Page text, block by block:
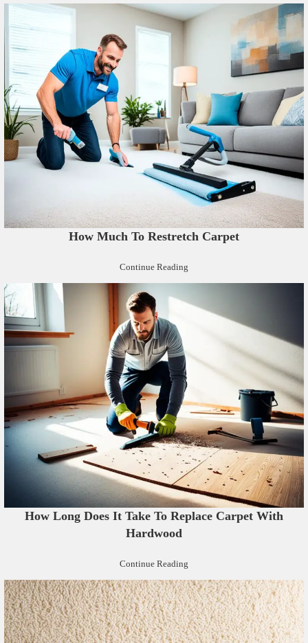
How Much To Restretch Carpet
Continue Reading
How Long Does It Take To Replace Carpet With
Hardwood
Continue Reading